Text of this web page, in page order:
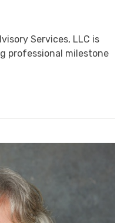
Services, LLC is
professional milestone